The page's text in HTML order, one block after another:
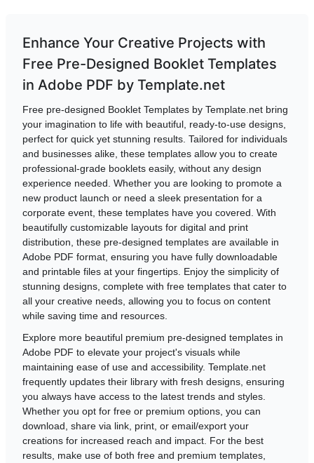
Enhance Your Creative Projects with
Free Pre-Designed Booklet Templates
in Adobe PDF by Template.net
Free pre-designed Booklet Templates by Template.net bring
your imagination to life with beautiful, ready-to-use designs,
perfect for quick yet stunning results. Tailored for individuals
and businesses alike, these templates allow you to create
professional-grade booklets easily, without any design
experience needed. Whether you are looking to promote a
new product launch or need a sleek presentation for a
corporate event, these templates have you covered. With
beautifully customizable layouts for digital and print
distribution, these pre-designed templates are available in
Adobe PDF format, ensuring you have fully downloadable
and printable files at your fingertips. Enjoy the simplicity of
stunning designs, complete with free templates that cater to
all your creative needs, allowing you to focus on content
while saving time and resources.
Explore more beautiful premium pre-designed templates in
Adobe PDF to elevate your project's visuals while
maintaining ease of use and accessibility. Template.net
frequently updates their library with fresh designs, ensuring
you always have access to the latest trends and styles.
Whether you opt for free or premium options, you can
download, share via link, print, or email/export your
creations for increased reach and impact. For the best
results, make use of both free and premium templates,